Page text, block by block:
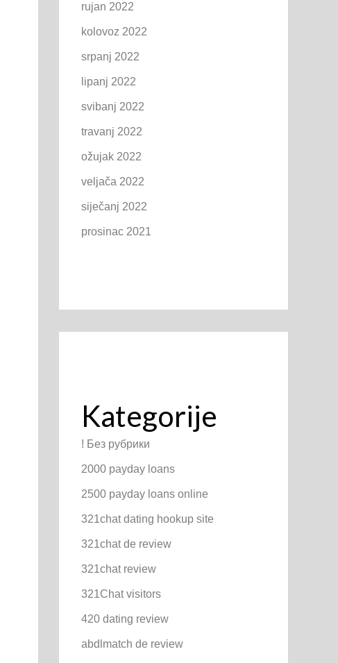
rujan 2022
kolovoz 2022
srpanj 2022
lipanj 2022
svibanj 2022
travanj 2022
ožujak 2022
veljača 2022
siječanj 2022
prosinac 2021
Kategorije
! Без рубрики
2000 payday loans
2500 payday loans online
321chat dating hookup site
321chat de review
321chat review
321Chat visitors
420 dating review
abdlmatch de review